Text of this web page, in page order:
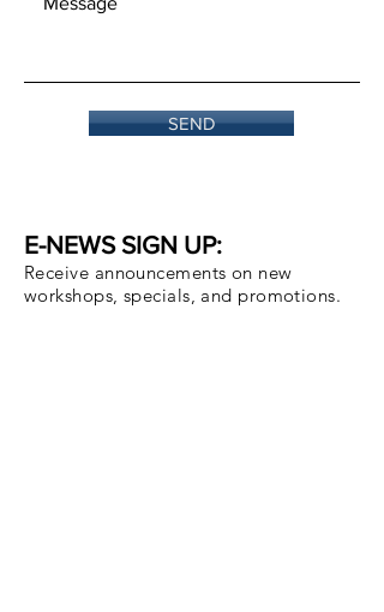
SEND
E-NEWS SIGN UP:
Receive announcements on new
workshops, specials, and promotions.